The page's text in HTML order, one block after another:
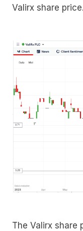
Valirx share price.
The Valirx share